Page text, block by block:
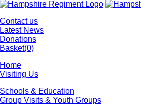
Contact us
Latest News
Donations
Basket(0)
Home
Visiting Us
Schools & Education
Group Visits & Youth Groups